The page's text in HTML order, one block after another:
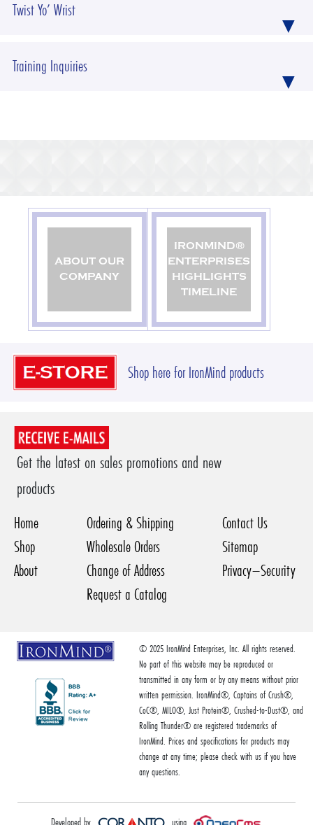
Twist Yo’ Wrist
Training Inquiries
ABOUT OUR
COMPANY
IRONMIND®
ENTERPRISES
HIGHLIGHTS
TIMELINE
Shop here for IronMind products
Get the latest on sales promotions and new
products
Home
Shop
About
Ordering & Shipping
Wholesale Orders
Change of Address
Request a Catalog
Contact Us
Sitemap
Privacy–Security
© 2025 IronMind Enterprises, Inc. All rights reserved.
No part of this website may be reproduced or
transmitted in any form or by any means without prior
written permission. IronMind®, Captains of Crush®,
CoC®, MILO®, Just Protein®, Crushed-to-Dust®, and
Rolling Thunder® are registered trademarks of
IronMind. Prices and specifications for products may
change at any time; please check with us if you have
any questions.
Developed by using